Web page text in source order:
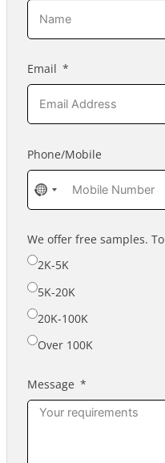
Email
Phone/Mobile
No
country
selected
We offer free samples.
2K-5K
5K-20K
20K-100K
Over 100K
Message